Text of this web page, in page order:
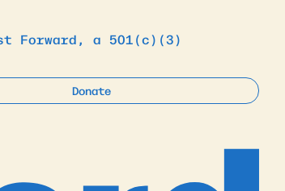
Forward, a 501(c)(3)
Donate